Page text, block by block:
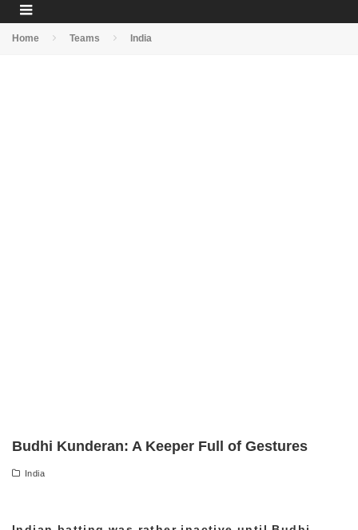
Home Teams India
Budhi Kunderan: A Keeper Full of Gestures
India